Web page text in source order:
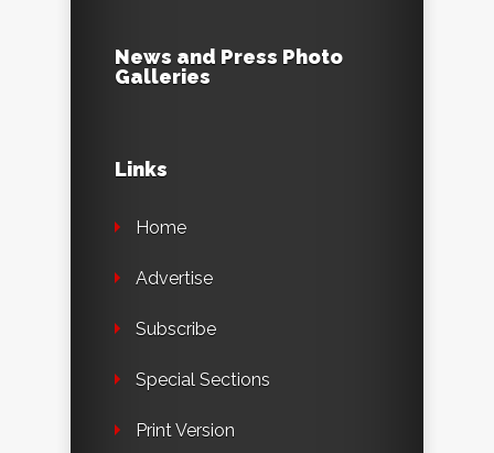
News and Press Photo
Galleries
Links
Home
Advertise
Subscribe
Special Sections
Print Version